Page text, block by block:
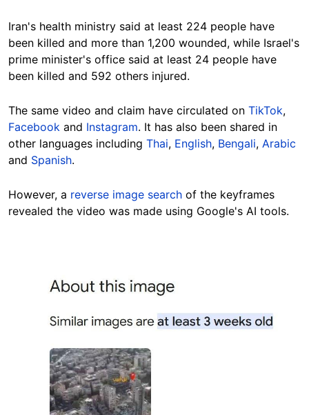
Iran's health ministry said at least 224 people have
been killed and more than 1,200 wounded, while Israel's
prime minister's office said at least 24 people have
been killed and 592 others injured.
The same video and claim have circulated on TikTok,
Facebook and Instagram. It has also been shared in
other languages including Thai, English, Bengali, Arabic
and Spanish.
However, a reverse image search of the keyframes
revealed the video was made using Google's AI tools.